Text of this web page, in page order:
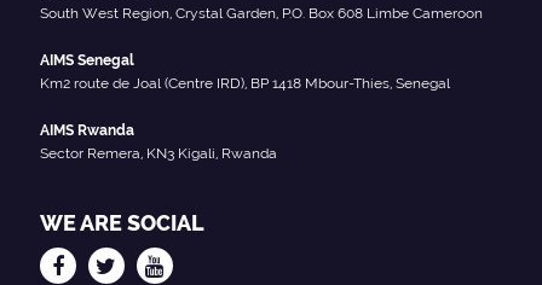
South West Region, Crystal Garden, P.O. Box 608 Limbe Cameroon
AIMS Senegal
Km2 route de Joal (Centre IRD), BP 1418 Mbour-Thies, Senegal
AIMS Rwanda
Sector Remera, KN3 Kigali, Rwanda
WE ARE SOCIAL